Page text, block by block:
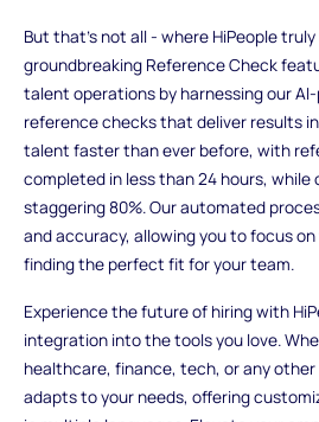
But that's not all - where HiPeople truly
groundbreaking Reference Check
talent operations by harnessing our
reference checks that deliver results
talent faster than ever before, with
completed in less than 24 hours, while
staggering 80%. Our automated
and accuracy, allowing you to focus
finding the perfect fit for your team.
Experience the future of hiring with
integration into the tools you love.
healthcare, finance, tech, or any other
adapts to your needs, offering